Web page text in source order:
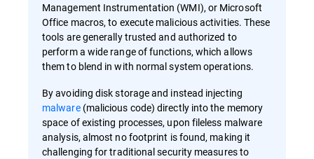
Management Instrumentation (WMI), or Microsoft
Office macros, to execute malicious activities. These
tools are generally trusted and authorized to
perform a wide range of functions, which allows
them to blend in with normal system operations.
By avoiding disk storage and instead injecting
malware(malicious code) directly into the memory
space of existing processes, upon fileless malware
analysis, almost no footprint is found, making it
challenging for traditional security measures to